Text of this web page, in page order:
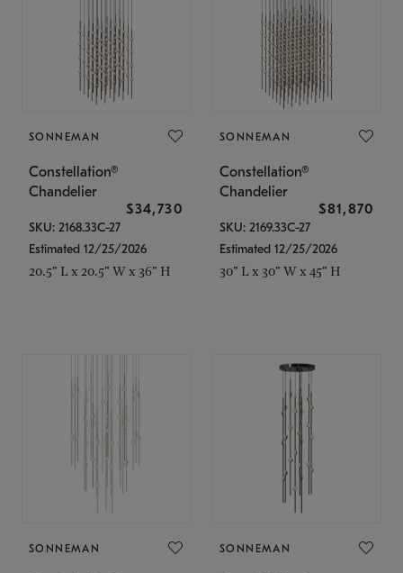
SONNEMAN
Constellation®
Chandelier
$34,730
SKU: 2168.33C-27
Estimated 12/25/2026
20.5" L x 20.5" W x 36" H
SONNEMAN
Constellation®
Chandelier
$81,870
SKU: 2169.33C-27
Estimated 12/25/2026
30" L x 30" W x 45" H
SONNEMAN SONNEMAN